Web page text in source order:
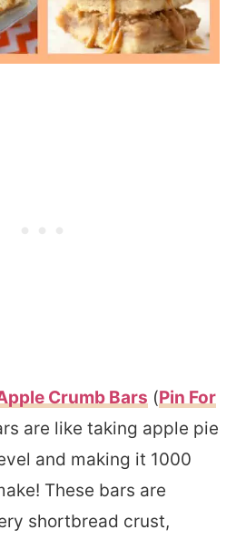
Crumb Bars (Pin For
are like taking apple pie
and making it 1000
These bars are
shortbread crust,